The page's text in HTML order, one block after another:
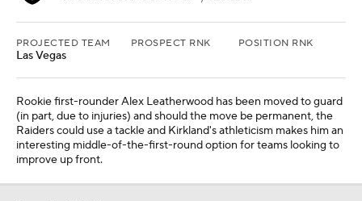
PROJECTED TEAM
Las Vegas
PROSPECT RNK POSITION RNK
Rookie first-rounder Alex Leatherwood has been moved to guard
(in part, due to injuries) and should the move be permanent, the
Raiders could use a tackle and Kirkland's athleticism makes him an
interesting middle-of-the-first-round option for teams looking to
improve up front.